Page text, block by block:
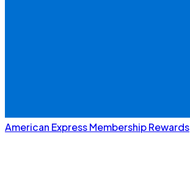
American Express Membership Rewards